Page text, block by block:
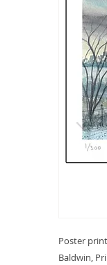
Poster
Baldwin,